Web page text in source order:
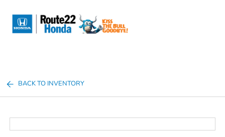
BACK TO INVENTORY